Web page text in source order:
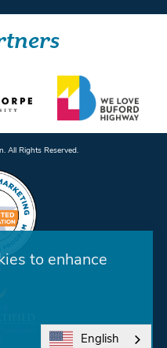
All Rights Reserved.
to enhance
English